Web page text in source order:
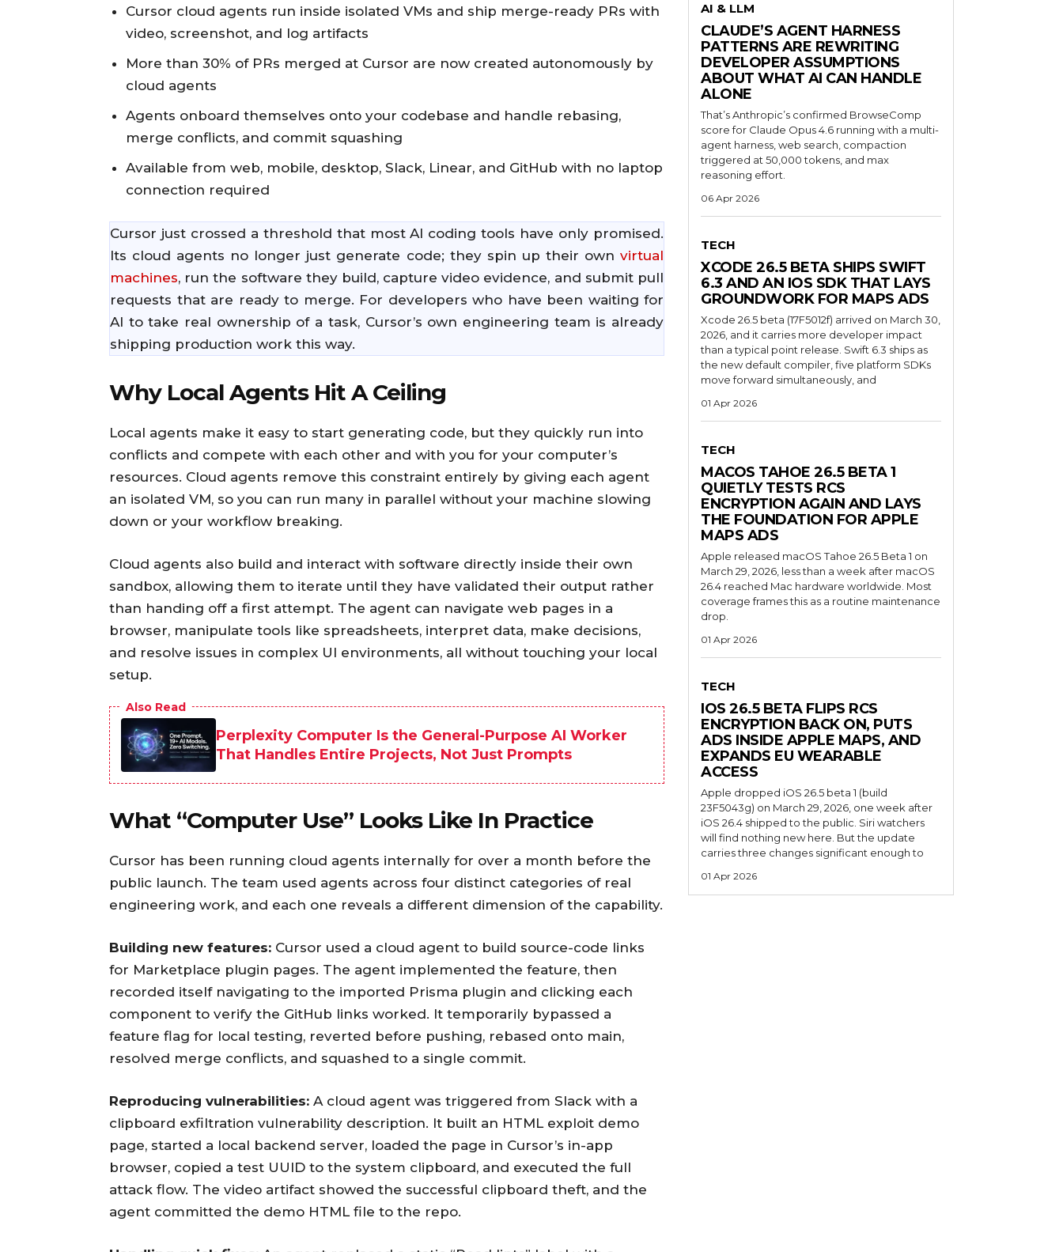
Cursor cloud agents run inside isolated VMs and ship merge-ready PRs with
video, screenshot, and log artifacts
More than 30% of PRs merged at Cursor are now created autonomously by
cloud agents
Agents onboard themselves onto your codebase and handle rebasing,
merge conflicts, and commit squashing
Available from web, mobile, desktop, Slack, Linear, and GitHub with no laptop
connection required
Cursor just crossed a threshold that most AI coding tools have only promised.
Its cloud agents no longer just generate code; they spin up their own virtual
machines, run the software they build, capture video evidence, and submit pull
requests that are ready to merge. For developers who have been waiting for
AI to take real ownership of a task, Cursor’s own engineering team is already
shipping production work this way.
Why Local Agents Hit A Ceiling
Local agents make it easy to start generating code, but they quickly run into
conflicts and compete with each other and with you for your computer’s
resources. Cloud agents remove this constraint entirely by giving each agent
an isolated VM, so you can run many in parallel without your machine slowing
down or your workflow breaking.
Cloud agents also build and interact with software directly inside their own
sandbox, allowing them to iterate until they have validated their output rather
than handing off a first attempt. The agent can navigate web pages in a
browser, manipulate tools like spreadsheets, interpret data, make decisions,
and resolve issues in complex UI environments, all without touching your local
setup.
Also Read
Perplexity Computer Is the General-Purpose AI Worker
That Handles Entire Projects, Not Just Prompts
What “Computer Use” Looks Like In Practice
Cursor has been running cloud agents internally for over a month before the
public launch. The team used agents across four distinct categories of real
engineering work, and each one reveals a different dimension of the capability.
Building new features: Cursor used a cloud agent to build source-code links
for Marketplace plugin pages. The agent implemented the feature, then
recorded itself navigating to the imported Prisma plugin and clicking each
component to verify the GitHub links worked. It temporarily bypassed a
feature flag for local testing, reverted before pushing, rebased onto main,
resolved merge conflicts, and squashed to a single commit.
Reproducing vulnerabilities: A cloud agent was triggered from Slack with a
clipboard exfiltration vulnerability description. It built an HTML exploit demo
page, started a local backend server, loaded the page in Cursor’s in-app
browser, copied a test UUID to the system clipboard, and executed the full
attack flow. The video artifact showed the successful clipboard theft, and the
agent committed the demo HTML file to the repo.
AI & LLM
CLAUDE’S AGENT HARNESS
PATTERNS ARE REWRITING
DEVELOPER ASSUMPTIONS
ABOUT WHAT AI CAN HANDLE
ALONE
That’s Anthropic’s confirmed BrowseComp
score for Claude Opus 4.6 running with a multi-
agent harness, web search, compaction
triggered at 50,000 tokens, and max
reasoning effort.
06 Apr 2026
TECH
XCODE 26.5 BETA SHIPS SWIFT
6.3 AND AN IOS SDK THAT LAYS
GROUNDWORK FOR MAPS ADS
Xcode 26.5 beta (17F5012f) arrived on March 30,
2026, and it carries more developer impact
than a typical point release. Swift 6.3 ships as
the new default compiler, five platform SDKs
move forward simultaneously, and
01 Apr 2026
TECH
MACOS TAHOE 26.5 BETA 1
QUIETLY TESTS RCS
ENCRYPTION AGAIN AND LAYS
THE FOUNDATION FOR APPLE
MAPS ADS
Apple released macOS Tahoe 26.5 Beta 1 on
March 29, 2026, less than a week after macOS
26.4 reached Mac hardware worldwide. Most
coverage frames this as a routine maintenance
drop.
01 Apr 2026
TECH
IOS 26.5 BETA FLIPS RCS
ENCRYPTION BACK ON, PUTS
ADS INSIDE APPLE MAPS, AND
EXPANDS EU WEARABLE
ACCESS
Apple dropped iOS 26.5 beta 1 (build
23F5043g) on March 29, 2026, one week after
iOS 26.4 shipped to the public. Siri watchers
will find nothing new here. But the update
carries three changes significant enough to
01 Apr 2026